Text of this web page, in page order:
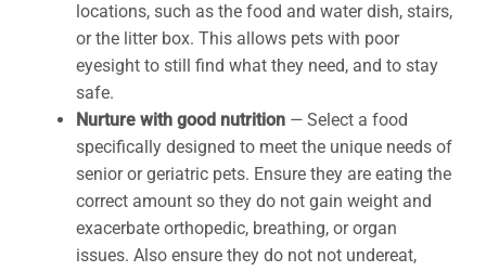
locations, such as the food and water dish, stairs,
or the litter box. This allows pets with poor
eyesight to still find what they need, and to stay
safe.
Nurture with good nutrition — Select a food
specifically designed to meet the unique needs of
senior or geriatric pets. Ensure they are eating the
correct amount so they do not gain weight and
exacerbate orthopedic, breathing, or organ
issues. Also ensure they do not not undereat,